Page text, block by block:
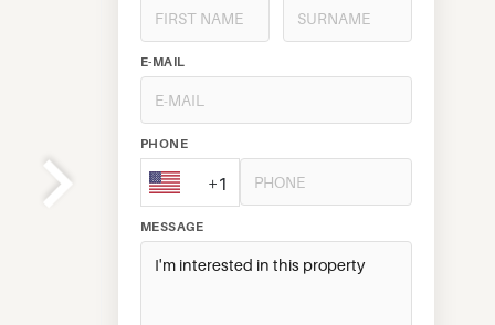
E-MAIL
PHONE
+1
MESSAGE